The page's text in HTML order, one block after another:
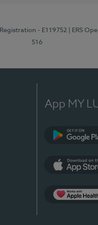
Registration - E119752
| ERS
516
App MY